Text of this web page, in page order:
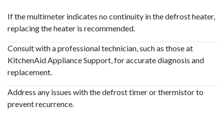
If the multimeter indicates no continuity in the defrost heater,
replacing the heater is recommended.
Consult with a professional technician, such as those at
KitchenAid Appliance Support, for accurate diagnosis and
replacement.
Address any issues with the defrost timer or thermistor to
prevent recurrence.